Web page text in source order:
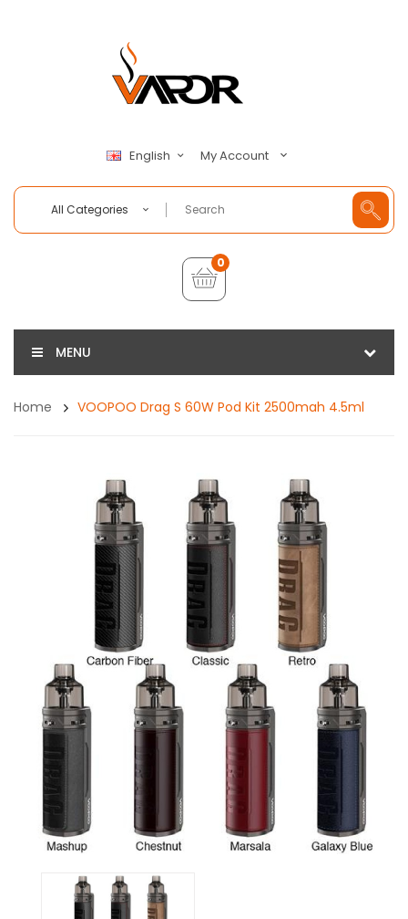
English My Account
All Categories
0
MENU
Home VOOPOO Drag S 60W Pod Kit 2500mah 4.5ml